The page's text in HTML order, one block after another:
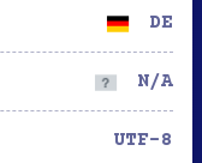
DE
N/A
UTF-8